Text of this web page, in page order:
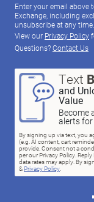
Enter your email above
Exchange, including
unsubscribe at any time.
View our Privacy Policy
Questions?Contact Us
Text
and
Value
Become
alerts
By signing up via text, you
(e.g. AI content, cart
provide. Consent not a
per our Privacy Policy.
data rates may apply. By
& Privacy Policy.